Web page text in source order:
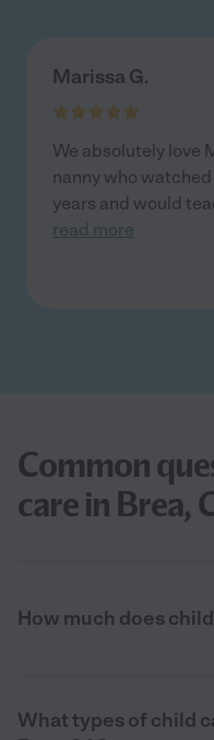
Marissa G.
We absolutely love
nanny who
years and would
read more
Common
care in Brea,
How much does
What types of child